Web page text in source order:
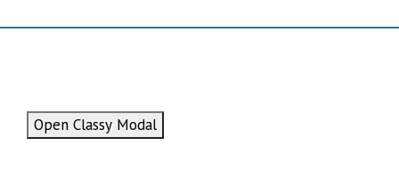
Open Classy Modal